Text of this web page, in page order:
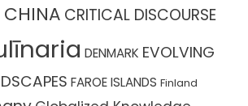
CHINA CRITICAL DISCOURSE
DENMARK EVOLVING
FAROE ISLANDS Finland